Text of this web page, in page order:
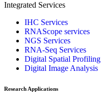
Integrated Services
IHC Services
RNAScope services
NGS Services
RNA-Seq Services
Digital Spatial Profiling
Digital Image Analysis
Research Applications